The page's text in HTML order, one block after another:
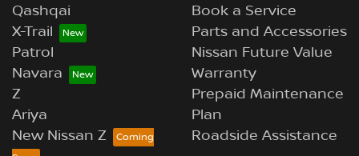
Qashqai
X-Trail
Patrol
Navara
Z
Ariya
New Nissan Z
Book a Service
Parts and Accessories
Nissan Future Value
Warranty
Prepaid Maintenance
Plan
Roadside Assistance